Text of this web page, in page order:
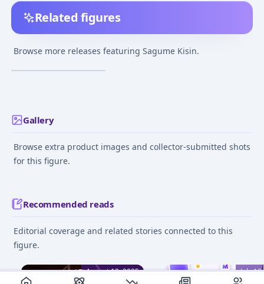
Related figures
Browse more releases featuring Sagume Kisin.
Sagume
Gallery
Browse extra product images and collector-submitted shots
for this figure.
Recommended reads
Editorial coverage and related stories connected to this
figure.
August 19, 2025 July